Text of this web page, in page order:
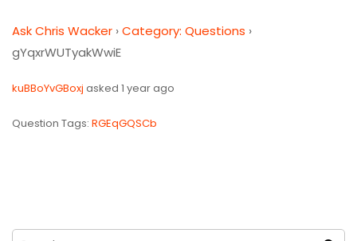
Ask Chris Wacker ›Category: Questions ›
gYqxrWUTyakWwiE
kuBBoYvGBoxj asked 1 year ago
Question Tags: RGEqGQSCb